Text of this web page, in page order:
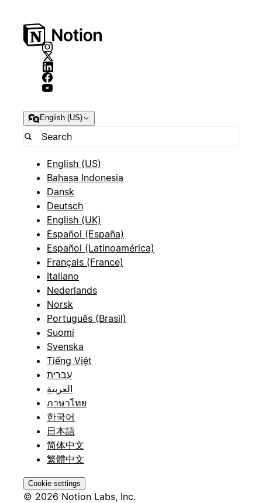
English (US)
English (US)
Bahasa Indonesia
Dansk
Deutsch
English (UK)
Español (España)
Español (Latinoamérica)
Français (France)
Italiano
Nederlands
Norsk
Português (Brasil)
Suomi
Svenska
Tiếng Việt
עברית
العربية
ภาษาไทย
한국어
日本語
简体中文
繁體中文
Cookie settings
© 2026 Notion Labs, Inc.